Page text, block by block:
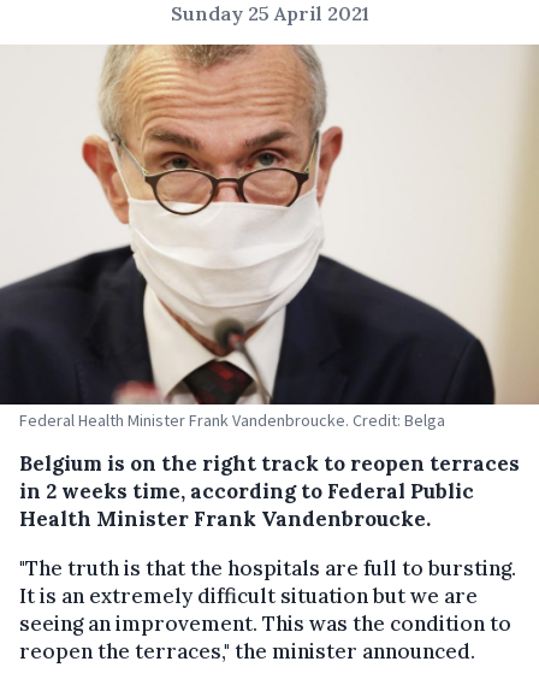
Sunday 25 April 2021
Federal Health Minister Frank Vandenbroucke. Credit: Belga
Belgium is on the right track to reopen terraces
in 2 weeks time, according to Federal Public
Health Minister Frank Vandenbroucke.
"The truth is that the hospitals are full to bursting.
It is an extremely difficult situation but we are
seeing an improvement. This was the condition to
reopen the terraces," the minister announced.